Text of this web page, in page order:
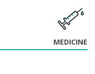
MEDICINE